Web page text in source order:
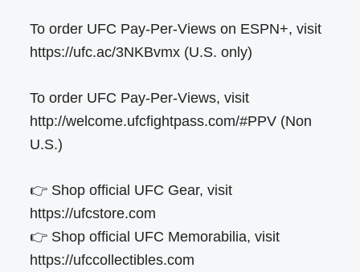
To order UFC Pay-Per-Views on ESPN+, visit
https://ufc.ac/3NKBvmx (U.S. only)
To order UFC Pay-Per-Views, visit
http://welcome.ufcfightpass.com/#PPV (Non
U.S.)
👉 Shop official UFC Gear, visit
https://ufcstore.com
👉 Shop official UFC Memorabilia, visit
https://ufccollectibles.com